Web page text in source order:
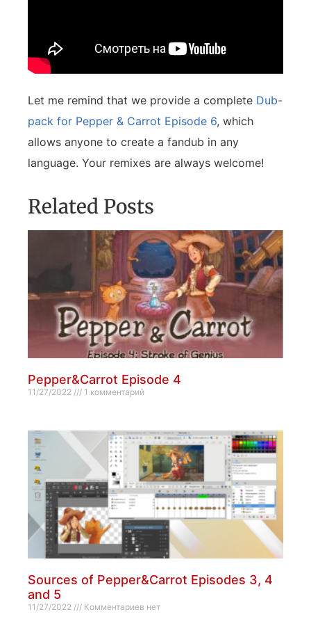
Let me remind that we provide a complete Dub-
pack for Pepper & Carrot Episode 6, which
allows anyone to create a fandub in any
language. Your remixes are always welcome!
Related Posts
Pepper&Carrot Episode 4
11/27/2022 1 комментарий
Sources of Pepper&Carrot Episodes 3, 4
and 5
11/27/2022 Комментариев нет